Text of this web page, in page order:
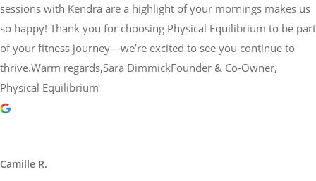
sessions with Kendra are a highlight of your mornings makes us
so happy! Thank you for choosing Physical Equilibrium to be part
of your fitness journey—we’re excited to see you continue to
thrive.Warm regards,Sara DimmickFounder & Co-Owner,
Physical Equilibrium
Camille R.